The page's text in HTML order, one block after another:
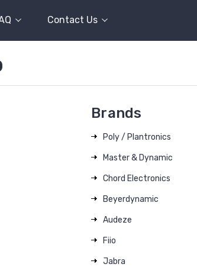
Contact Us
Brands
Poly / Plantronics
Master & Dynamic
Chord Electronics
Beyerdynamic
Audeze
Fiio
Jabra